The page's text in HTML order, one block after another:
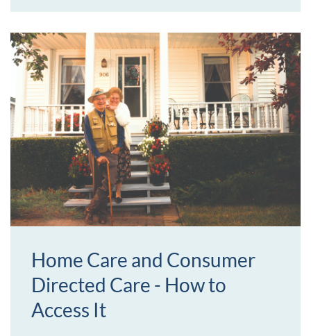
Home Care and Consumer
Directed Care - How to
Access It